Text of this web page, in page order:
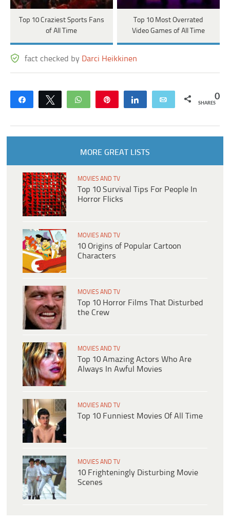
Top 10 Craziest Sports Fans
of All Time
Top 10 Most Overrated
Video Games of All Time
fact checked by Darci Heikkinen
Share Tweet WhatsApp Share Email 0
SHARES
MORE GREAT LISTS
MOVIES AND TV
Top 10 Survival Tips For People In
Horror Flicks
MOVIES AND TV
10 Origins of Popular Cartoon
Characters
MOVIES AND TV
Top 10 Horror Films That Disturbed
the Crew
MOVIES AND TV
Top 10 Amazing Actors Who Are
Always In Awful Movies
MOVIES AND TV
Top 10 Funniest Movies Of All Time
MOVIES AND TV
10 Frighteningly Disturbing Movie
Scenes